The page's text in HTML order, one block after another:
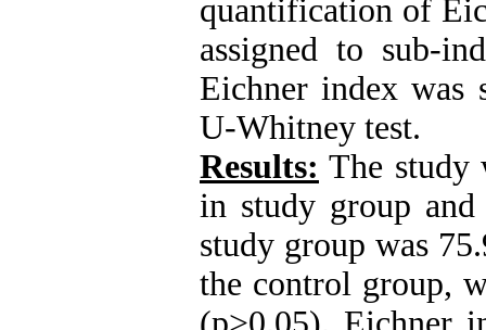
quantification of
assigned to sub-
Eichner index was
U-Whitney test.
Results: The study
in study group
study group was
the control group,